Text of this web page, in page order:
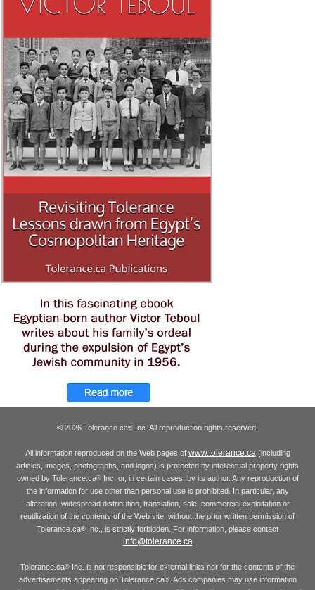
© 2026 Tolerance.ca® Inc. All reproduction rights reserved.
All information reproduced on the Web pages of www.tolerance.ca(including
articles, images, photographs, and logos) is protected by intellectual property rights
owned by Tolerance.ca®Inc. or, in certain cases, by its author. Any reproduction of
the information for use other than personal use is prohibited. In particular, any
alteration, widespread distribution, translation, sale, commercial exploitation or
reutilization of the contents of the Web site, without the prior written permission of
Tolerance.ca® Inc., is strictly forbidden. For information, please contact
info@tolerance.ca
Tolerance.ca® Inc. is not responsible for external links nor for the contents of the
advertisements appearing on Tolerance.ca®. Ads companies may use information